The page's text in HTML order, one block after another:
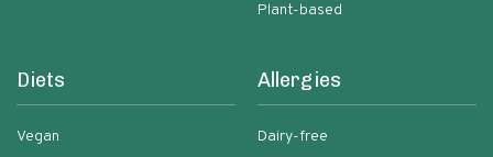
Plant-based
Diets
Vegan
Allergies
Dairy-free